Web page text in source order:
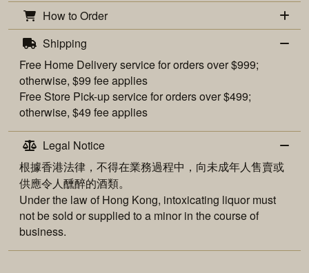
How to Order
Shipping
Free Home Deliveryservice for orders over $999;
otherwise, $99 fee applies
FreeStore Pick-upservice for orders over $499;
otherwise, $49 fee applies
Legal Notice
根據香港法律，不得在業務過程中，向未成年人售賣或
供應令人醺醉的酒類。
Under the law of Hong Kong, intoxicating liquor must
not be sold or supplied to a minor in the course of
business.